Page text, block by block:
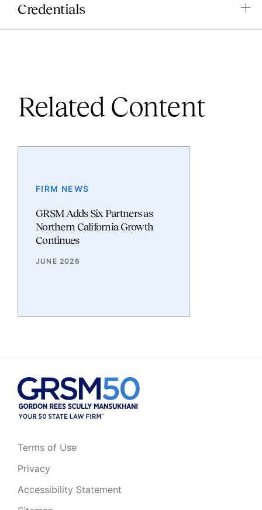
Credentials
Related Content
FIRM NEWS
GRSM Adds Six Partners as
Northern California Growth
Continues
JUNE 2026
Terms of Use
Privacy
Accessibility Statement